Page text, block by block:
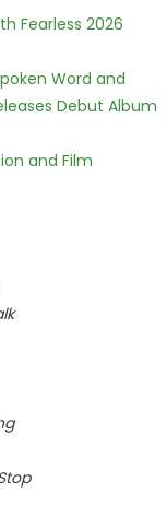
Fearless 2026
Word and
Debut Album
and Film